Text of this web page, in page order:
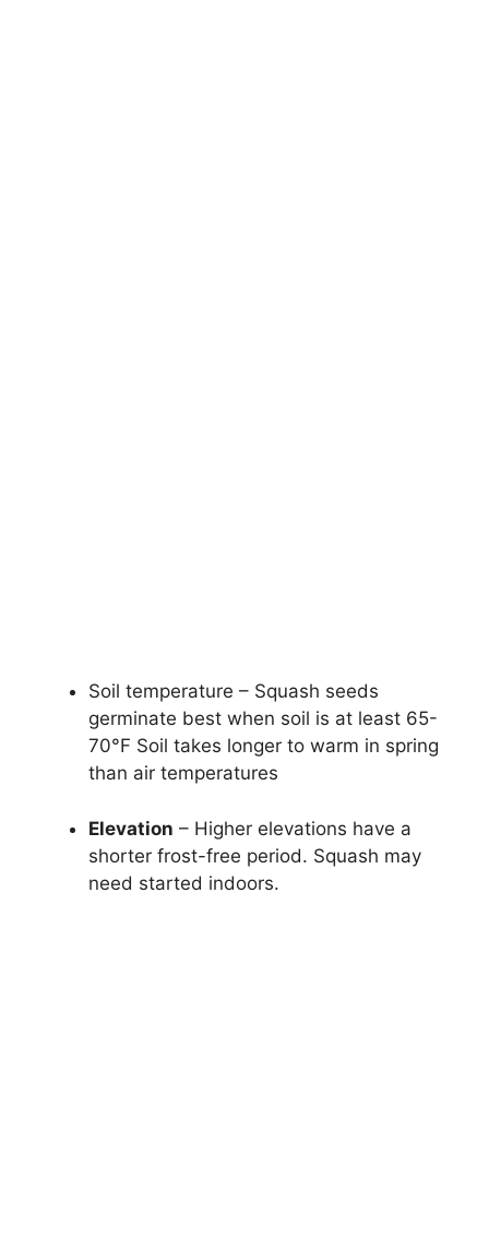
Soil temperature – Squash seeds
germinate best when soil is at least 65-
70°F Soil takes longer to warm in spring
than air temperatures
Elevation – Higher elevations have a
shorter frost-free period. Squash may
need started indoors.